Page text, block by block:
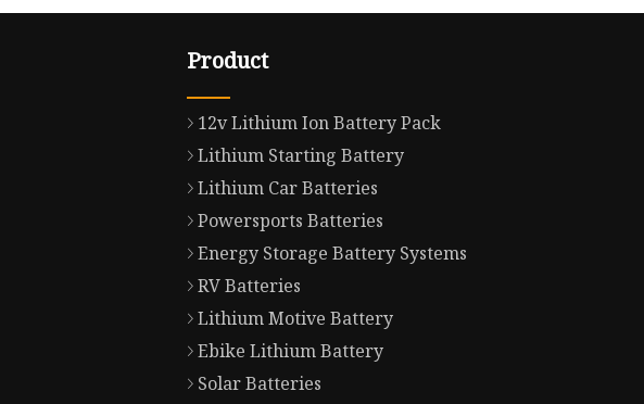
Product
12v Lithium Ion Battery Pack
Lithium Starting Battery
Lithium Car Batteries
Powersports Batteries
Energy Storage Battery Systems
RV Batteries
Lithium Motive Battery
Ebike Lithium Battery
Solar Batteries